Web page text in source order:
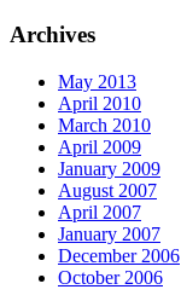
Archives
May 2013
April 2010
March 2010
April 2009
January 2009
August 2007
April 2007
January 2007
December 2006
October 2006